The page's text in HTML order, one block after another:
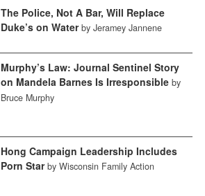
The Police, Not A Bar, Will Replace
Duke’s on Water by Jeramey Jannene
Murphy’s Law: Journal Sentinel Story
on Mandela Barnes Is Irresponsible by
Bruce Murphy
Hong Campaign Leadership Includes
Porn Star by Wisconsin Family Action